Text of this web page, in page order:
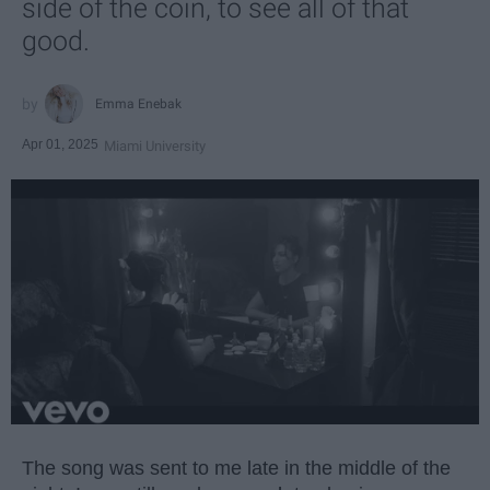
side of the coin, to see all of that
good.
Emma Enebak
Apr 01, 2025 Miami University
The song was sent to me late in the middle of the